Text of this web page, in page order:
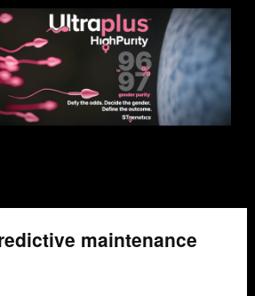
maintenance